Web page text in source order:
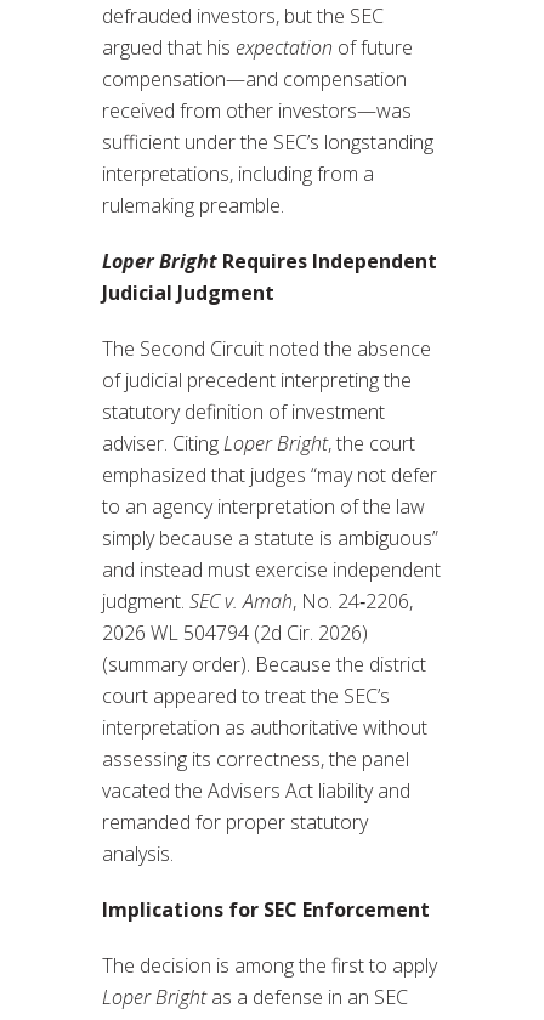
defrauded investors, but the SEC
argued that his expectation of future
compensation—and compensation
received from other investors—was
sufficient under the SEC’s longstanding
interpretations, including from a
rulemaking preamble.
Loper Bright Requires Independent
Judicial Judgment
The Second Circuit noted the absence
of judicial precedent interpreting the
statutory definition of investment
adviser. CitingLoper Bright, the court
emphasized that judges “may not defer
to an agency interpretation of the law
simply because a statute is ambiguous”
and instead must exercise independent
judgment. SEC v. Amah, No. 24‑2206,
2026 WL 504794 (2d Cir. 2026)
(summary order). Because the district
court appeared to treat the SEC’s
interpretation as authoritative without
assessing its correctness, the panel
vacated the Advisers Act liability and
remanded for proper statutory
analysis.
Implications for SEC Enforcement
The decision is among the first to apply
Loper Brightas a defense in an SEC